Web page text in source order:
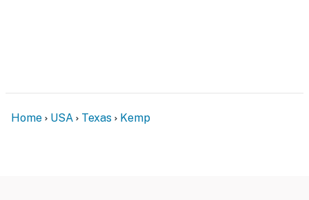
- Photo ID may be required upon check-in
- NOTE: This single-story home requires using an
Home USA Texas Kemp